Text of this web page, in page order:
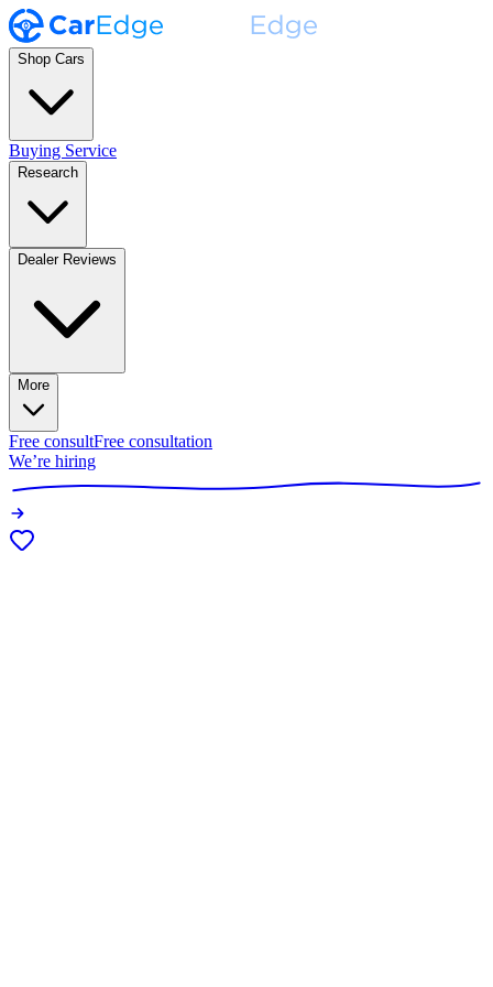
Shop Cars
Buying Service
Research
Dealer Reviews
More
Free consultFree consultation
We’re hiring